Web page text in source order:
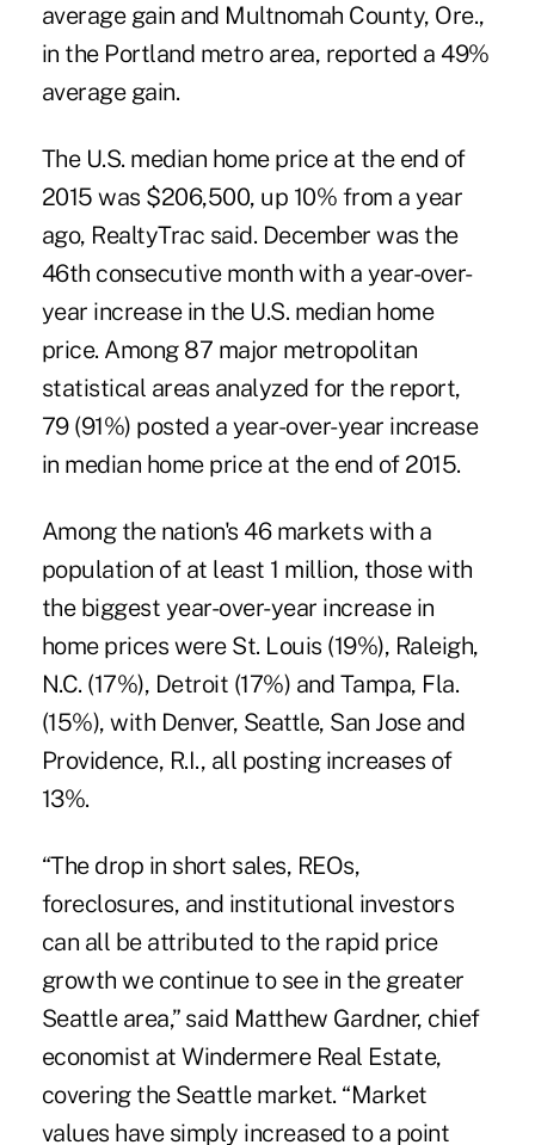
average gain and Multnomah County, Ore.,
in the Portland metro area, reported a 49%
average gain.
The U.S. median home price at the end of
2015 was $206,500, up 10% from a year
ago, RealtyTrac said. December was the
46th consecutive month with a year-over-
year increase in the U.S. median home
price. Among 87 major metropolitan
statistical areas analyzed for the report,
79 (91%) posted a year-over-year increase
in median home price at the end of 2015.
Among the nation's 46 markets with a
population of at least 1 million, those with
the biggest year-over-year increase in
home prices were St. Louis (19%), Raleigh,
N.C. (17%), Detroit (17%) and Tampa, Fla.
(15%), with Denver, Seattle, San Jose and
Providence, R.I., all posting increases of
13%.
“The drop in short sales, REOs,
foreclosures, and institutional investors
can all be attributed to the rapid price
growth we continue to see in the greater
Seattle area,” said Matthew Gardner, chief
economist at Windermere Real Estate,
covering the Seattle market. “Market
values have simply increased to a point